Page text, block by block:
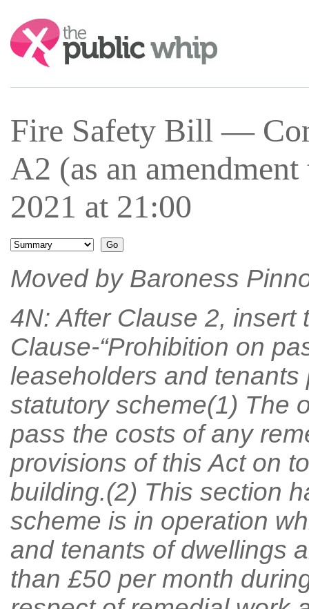
Search:
Fire Safety Bill —
A2 (as an
2021 at 21:00
Moved by Baroness
4N: After Clause 2, insert
Clause-“Prohibition on
leaseholders and
statutory scheme(1) The
pass the costs of any
provisions of this Act on
building.(2) This section
scheme is in operation
and tenants of dwellings
than £50 per month